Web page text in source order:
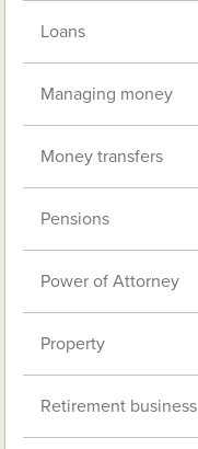
Loans
Managing money
Money transfers
Pensions
Power of Attorney
Property
Retirement business